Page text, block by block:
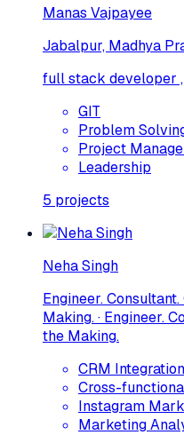
Manas Vajpayee
Jabalpur, Madhya
full stack developer
GIT
Problem
Project
Leadership
5 projects
Neha Singh
Engineer.
Making. · Engineer.
the Making.
CRM Integration
Cross-
Instagram
Marketing